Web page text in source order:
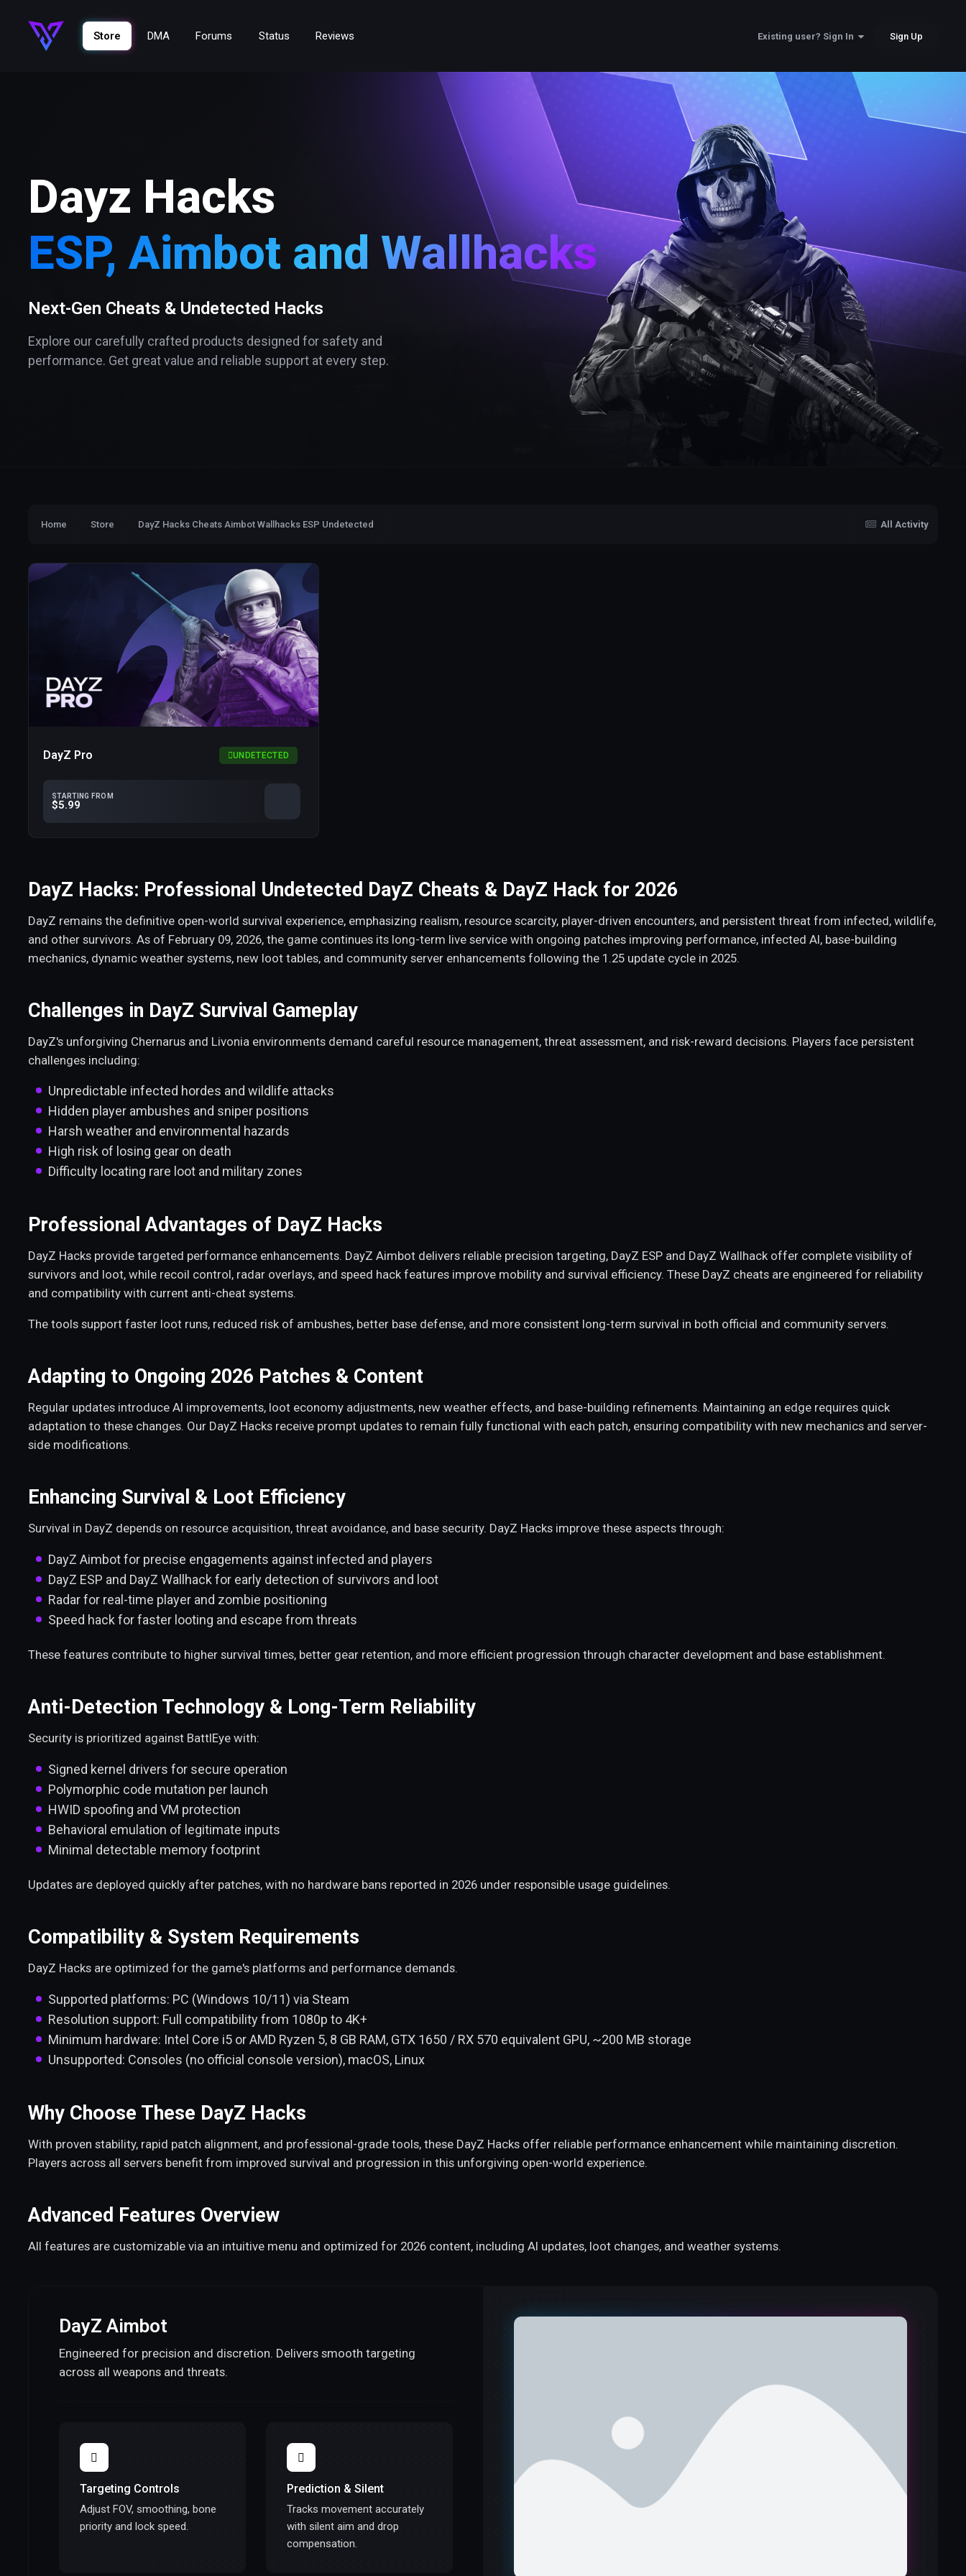
Store DMA Forums Status Reviews Existing user? Sign In Sign Up
Dayz Hacks
ESP, Aimbot and Wallhacks
Next-Gen Cheats & Undetected Hacks
Explore our carefully crafted products designed for safety and
performance. Get great value and reliable support at every step.
All Activity
Home Store DayZ Hacks Cheats Aimbot Wallhacks ESP Undetected
DayZ Pro UNDETECTED
STARTING FROM
$5.99
DayZ Hacks: Professional Undetected DayZ Cheats & DayZ Hack for 2026
DayZ remains the definitive open-world survival experience, emphasizing realism, resource scarcity, player-driven encounters, and persistent threat from infected, wildlife,
and other survivors. As of February 09, 2026, the game continues its long-term live service with ongoing patches improving performance, infected AI, base-building
mechanics, dynamic weather systems, new loot tables, and community server enhancements following the 1.25 update cycle in 2025.
Challenges in DayZ Survival Gameplay
DayZ's unforgiving Chernarus and Livonia environments demand careful resource management, threat assessment, and risk-reward decisions. Players face persistent
challenges including:
Unpredictable infected hordes and wildlife attacks
Hidden player ambushes and sniper positions
Harsh weather and environmental hazards
High risk of losing gear on death
Difficulty locating rare loot and military zones
Professional Advantages of DayZ Hacks
DayZ Hacks provide targeted performance enhancements. DayZ Aimbot delivers reliable precision targeting, DayZ ESP and DayZ Wallhack offer complete visibility of
survivors and loot, while recoil control, radar overlays, and speed hack features improve mobility and survival efficiency. These DayZ cheats are engineered for reliability
and compatibility with current anti-cheat systems.
The tools support faster loot runs, reduced risk of ambushes, better base defense, and more consistent long-term survival in both official and community servers.
Adapting to Ongoing 2026 Patches & Content
Regular updates introduce AI improvements, loot economy adjustments, new weather effects, and base-building refinements. Maintaining an edge requires quick
adaptation to these changes. Our DayZ Hacks receive prompt updates to remain fully functional with each patch, ensuring compatibility with new mechanics and server-
side modifications.
Enhancing Survival & Loot Efficiency
Survival in DayZ depends on resource acquisition, threat avoidance, and base security. DayZ Hacks improve these aspects through:
DayZ Aimbot for precise engagements against infected and players
DayZ ESP and DayZ Wallhack for early detection of survivors and loot
Radar for real-time player and zombie positioning
Speed hack for faster looting and escape from threats
These features contribute to higher survival times, better gear retention, and more efficient progression through character development and base establishment.
Anti-Detection Technology & Long-Term Reliability
Security is prioritized against BattlEye with:
Signed kernel drivers for secure operation
Polymorphic code mutation per launch
HWID spoofing and VM protection
Behavioral emulation of legitimate inputs
Minimal detectable memory footprint
Updates are deployed quickly after patches, with no hardware bans reported in 2026 under responsible usage guidelines.
Compatibility & System Requirements
DayZ Hacks are optimized for the game's platforms and performance demands.
Supported platforms: PC (Windows 10/11) via Steam
Resolution support: Full compatibility from 1080p to 4K+
Minimum hardware: Intel Core i5 or AMD Ryzen 5, 8 GB RAM, GTX 1650 / RX 570 equivalent GPU, ~200 MB storage
Unsupported: Consoles (no official console version), macOS, Linux
Why Choose These DayZ Hacks
With proven stability, rapid patch alignment, and professional-grade tools, these DayZ Hacks offer reliable performance enhancement while maintaining discretion.
Players across all servers benefit from improved survival and progression in this unforgiving open-world experience.
Advanced Features Overview
All features are customizable via an intuitive menu and optimized for 2026 content, including AI updates, loot changes, and weather systems.
DayZ Aimbot
Engineered for precision and discretion. Delivers smooth targeting
across all weapons and threats.
Targeting Controls
Adjust FOV, smoothing, bone
priority and lock speed.
Prediction & Silent
Tracks movement accurately
with silent aim and drop
compensation.